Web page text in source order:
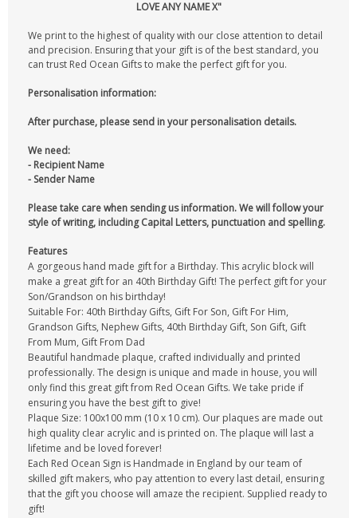
LOVE ANY NAME X"
We print to the highest of quality with our close attention to detail
and precision. Ensuring that your gift is of the best standard, you
can trust Red Ocean Gifts to make the perfect gift for you.
Personalisation information:
After purchase, please send in your personalisation details.
We need:
- Recipient Name
- Sender Name
Please take care when sending us information. We will follow your
style of writing, including Capital Letters, punctuation and spelling.
Features
A gorgeous hand made gift for a Birthday. This acrylic block will
make a great gift for an 40th Birthday Gift! The perfect gift for your
Son/Grandson on his birthday!
Suitable For: 40th Birthday Gifts, Gift For Son, Gift For Him,
Grandson Gifts, Nephew Gifts, 40th Birthday Gift, Son Gift, Gift
From Mum, Gift From Dad
Beautiful handmade plaque, crafted individually and printed
professionally. The design is unique and made in house, you will
only find this great gift from Red Ocean Gifts. We take pride if
ensuring you have the best gift to give!
Plaque Size: 100x100 mm (10 x 10 cm). Our plaques are made out
high quality clear acrylic and is printed on. The plaque will last a
lifetime and be loved forever!
Each Red Ocean Sign is Handmade in England by our team of
skilled gift makers, who pay attention to every last detail, ensuring
that the gift you choose will amaze the recipient. Supplied ready to
gift!